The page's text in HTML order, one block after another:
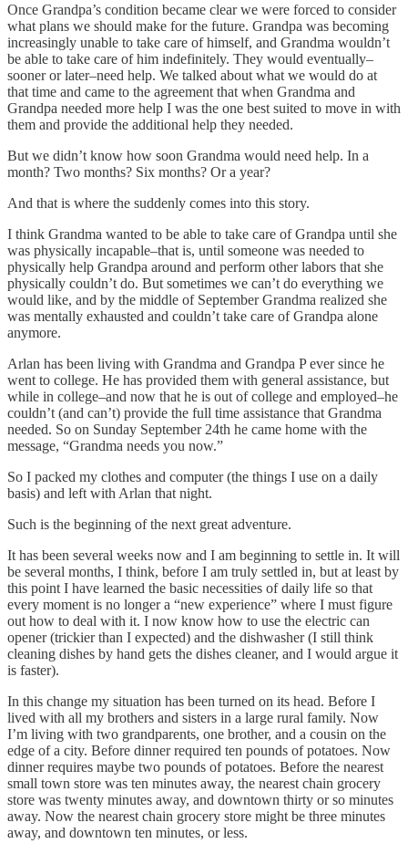
Once Grandpa’s condition became clear we were forced to consider
what plans we should make for the future. Grandpa was becoming
increasingly unable to take care of himself, and Grandma wouldn’t
be able to take care of him indefinitely. They would eventually–
sooner or later–need help. We talked about what we would do at
that time and came to the agreement that when Grandma and
Grandpa needed more help I was the one best suited to move in with
them and provide the additional help they needed.
But we didn’t know how soon Grandma would need help. In a
month? Two months? Six months? Or a year?
And that is where the suddenly comes into this story.
I think Grandma wanted to be able to take care of Grandpa until she
was physically incapable–that is, until someone was needed to
physically help Grandpa around and perform other labors that she
physically couldn’t do. But sometimes we can’t do everything we
would like, and by the middle of September Grandma realized she
was mentally exhausted and couldn’t take care of Grandpa alone
anymore.
Arlan has been living with Grandma and Grandpa P ever since he
went to college. He has provided them with general assistance, but
while in college–and now that he is out of college and employed–he
couldn’t (and can’t) provide the full time assistance that Grandma
needed. So on Sunday September 24th he came home with the
message, “Grandma needs you now.”
So I packed my clothes and computer (the things I use on a daily
basis) and left with Arlan that night.
Such is the beginning of the next great adventure.
It has been several weeks now and I am beginning to settle in. It will
be several months, I think, before I am truly settled in, but at least by
this point I have learned the basic necessities of daily life so that
every moment is no longer a “new experience” where I must figure
out how to deal with it. I now know how to use the electric can
opener (trickier than I expected) and the dishwasher (I still think
cleaning dishes by hand gets the dishes cleaner, and I would argue it
is faster).
In this change my situation has been turned on its head. Before I
lived with all my brothers and sisters in a large rural family. Now
I’m living with two grandparents, one brother, and a cousin on the
edge of a city. Before dinner required ten pounds of potatoes. Now
dinner requires maybe two pounds of potatoes. Before the nearest
small town store was ten minutes away, the nearest chain grocery
store was twenty minutes away, and downtown thirty or so minutes
away. Now the nearest chain grocery store might be three minutes
away, and downtown ten minutes, or less.